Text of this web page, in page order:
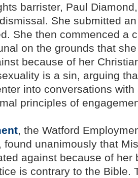
barrister, Paul
She submitted
She then commenced a
on the grounds that
because of her
is a sin, arguing
into conversations
principles of
, the Watford
found unanimously that
against because of her
is contrary to the Bible.